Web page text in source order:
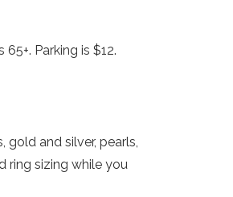
Parking is $12.
gold and silver, pearls,
ring sizing while you